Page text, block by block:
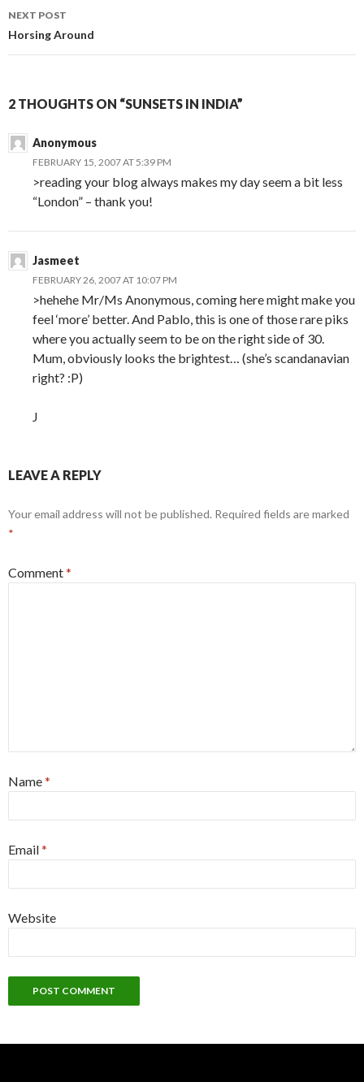
NEXT POST
Horsing Around
2 THOUGHTS ON “SUNSETS IN INDIA”
Anonymous
FEBRUARY 15, 2007 AT 5:39 PM
>reading your blog always makes my day seem a bit less
“London” – thank you!
Jasmeet
FEBRUARY 26, 2007 AT 10:07 PM
>hehehe Mr/Ms Anonymous, coming here might make you
feel ‘more’ better. And Pablo, this is one of those rare piks
where you actually seem to be on the right side of 30.
Mum, obviously looks the brightest… (she’s scandanavian
right? :P)
J
LEAVE A REPLY
Your email address will not be published. Required fields are marked
*
Comment*
Name*
Email*
Website